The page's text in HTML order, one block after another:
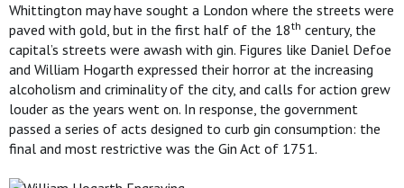
Whittington may have sought a London where the streets were
paved with gold, but in the first half of the 18th century, the
capital’s streets were awash with gin. Figures like Daniel Defoe
and William Hogarth expressed their horror at the increasing
alcoholism and criminality of the city, and calls for action grew
louder as the years went on. In response, the government
passed a series of acts designed to curb gin consumption: the
final and most restrictive was the Gin Act of 1751.